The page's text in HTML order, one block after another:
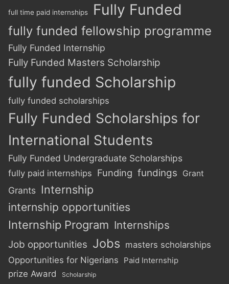
full time paid internships Fully Funded
fully funded fellowship programme
Fully Funded Internship
Fully Funded Masters Scholarship
fully funded Scholarship
fully funded scholarships
Fully Funded Scholarships for
International Students
Fully Funded Undergraduate Scholarships
fully paid internships Funding fundings Grant
Grants Internship
internship opportunities
Internship Program Internships
Job opportunities Jobs masters scholarships
Opportunities for Nigerians
Paid Internship
prize Award Scholarship